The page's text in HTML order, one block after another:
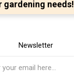
gardening needs!
Newsletter